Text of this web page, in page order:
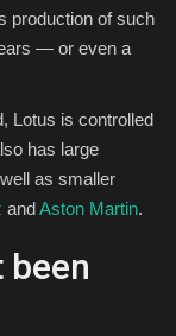
production of such
— or even a
Lotus is controlled
has large
as smaller
andAston Martin.
been